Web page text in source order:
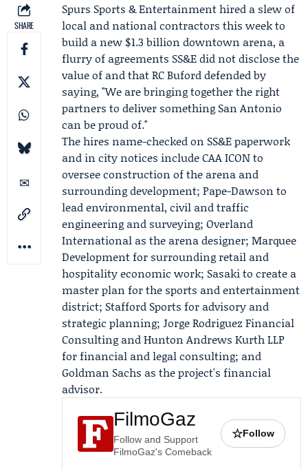
SHARE
Spurs Sports & Entertainmenthired a slew of
local and national contractors this week to
build a new $1.3 billion downtown arena, a
flurry of agreements SS&E did not disclose the
value of and thatRC Buforddefended by
saying, "We are bringing together the right
partners to deliver something San Antonio
can be proud of."
The hires name-checked on SS&E paperwork
and in city notices includeCAA ICONto
oversee construction of the arena and
surrounding development; Pape-Dawson to
lead environmental, civil and traffic
engineering and surveying; Overland
International as the arena designer; Marquee
Development for surrounding retail and
hospitality economic work; Sasaki to create a
master plan for the sports and entertainment
district; Stafford Sports for advisory and
strategic planning; Jorge Rodriguez Financial
Consulting and Hunton Andrews Kurth LLP
for financial and legal consulting; and
Goldman Sachs as the project's financial
advisor.
FilmoGaz
Follow and Support
FilmoGaz's Comeback
☆Follow